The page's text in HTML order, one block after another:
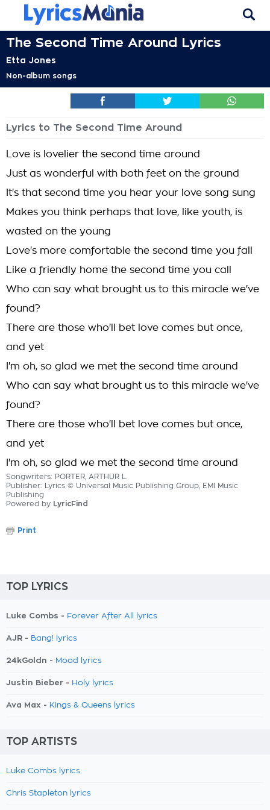
The Second Time Around Lyrics
Etta Jones
Non-album songs
Lyrics to The Second Time Around
Love is lovelier the second time around
Just as wonderful with both feet on the ground
It's that second time you hear your love song sung
Makes you think perhaps that love, like youth, is
wasted on the young
Love's more comfortable the second time you fall
Like a friendly home the second time you call
Who can say what brought us to this miracle we've
found?
There are those who'll bet love comes but once,
and yet
I'm oh, so glad we met the second time around
Who can say what brought us to this miracle we've
found?
There are those who'll bet love comes but once,
and yet
I'm oh, so glad we met the second time around
Songwriters: PORTER, ARTHUR L.
Publisher: Lyrics © Universal Music Publishing Group, EMI Music
Publishing
Powered by LyricFind
Print
TOP LYRICS
Luke Combs - Forever After All lyrics
AJR - Bang! lyrics
24kGoldn - Mood lyrics
Justin Bieber - Holy lyrics
Ava Max - Kings & Queens lyrics
TOP ARTISTS
Luke Combs lyrics
Chris Stapleton lyrics